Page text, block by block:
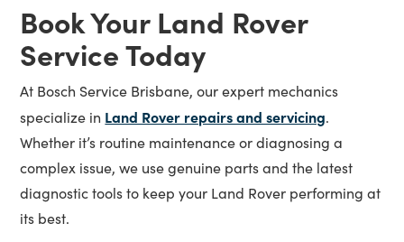
Book Your Land Rover
Service Today
At Bosch Service Brisbane, our expert mechanics
specialize in Land Rover repairs and servicing.
Whether it’s routine maintenance or diagnosing a
complex issue, we use genuine parts and the latest
diagnostic tools to keep your Land Rover performing at
its best.